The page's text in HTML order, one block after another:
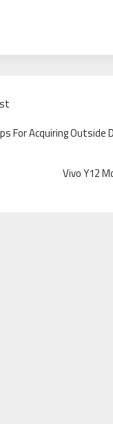
For Acquiring Outside
Vivo Y12